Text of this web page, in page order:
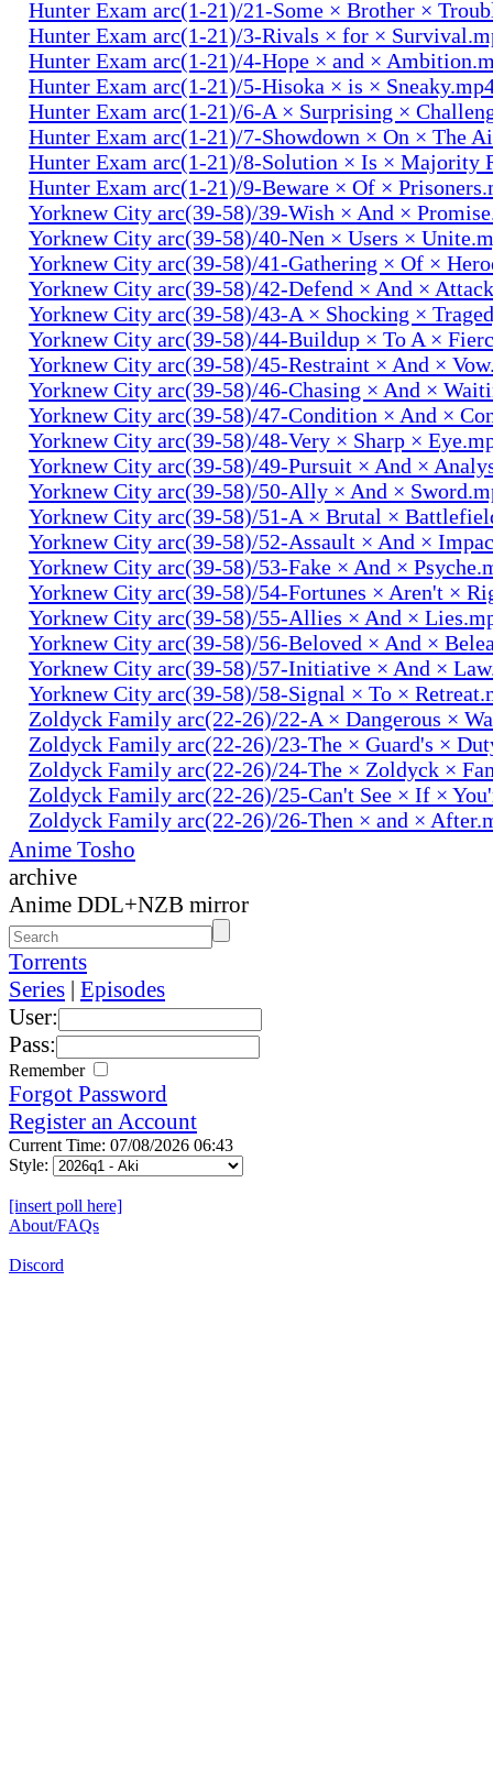
Hunter Exam arc(1-21)/21-Some × Brother ×
Hunter Exam arc(1-21)/3-Rivals × for ×
Hunter Exam arc(1-21)/4-Hope × and ×
Hunter Exam arc(1-21)/5-Hisoka × is ×
Hunter Exam arc(1-21)/6-A × Surprising ×
Hunter Exam arc(1-21)/7-Showdown × On × The
Hunter Exam arc(1-21)/8-Solution × Is × Majority
Hunter Exam arc(1-21)/9-Beware × Of ×
Yorknew City arc(39-58)/39-Wish × And ×
Yorknew City arc(39-58)/40-Nen × Users ×
Yorknew City arc(39-58)/41-Gathering × Of ×
Yorknew City arc(39-58)/42-Defend × And ×
Yorknew City arc(39-58)/43-A × Shocking ×
Yorknew City arc(39-58)/44-Buildup × To A ×
Yorknew City arc(39-58)/45-Restraint × And ×
Yorknew City arc(39-58)/46-Chasing × And ×
Yorknew City arc(39-58)/47-Condition × And ×
Yorknew City arc(39-58)/48-Very × Sharp ×
Yorknew City arc(39-58)/49-Pursuit × And ×
Yorknew City arc(39-58)/50-Ally × And ×
Yorknew City arc(39-58)/51-A × Brutal ×
Yorknew City arc(39-58)/52-Assault × And ×
Yorknew City arc(39-58)/53-Fake × And ×
Yorknew City arc(39-58)/54-Fortunes × Aren't ×
Yorknew City arc(39-58)/55-Allies × And ×
Yorknew City arc(39-58)/56-Beloved × And ×
Yorknew City arc(39-58)/57-Initiative × And ×
Yorknew City arc(39-58)/58-Signal × To ×
Zoldyck Family arc(22-26)/22-A × Dangerous ×
Zoldyck Family arc(22-26)/23-The × Guard's ×
Zoldyck Family arc(22-26)/24-The × Zoldyck ×
Zoldyck Family arc(22-26)/25-Can't See × If ×
Zoldyck Family arc(22-26)/26-Then × and ×
Anime Tosho
archive
Anime DDL+NZB mirror
Torrents
Series | Episodes
User:
Pass:
Remember
Forgot Password
Register an Account
Current Time: 07/08/2026 06:43
Style:
[insert poll here]
About/FAQs
Discord